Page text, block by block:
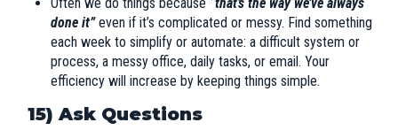
done it”even if it’s complicated or messy. Find something
each week to simplify or automate: a difficult system or
process, a messy office, daily tasks, or email. Your
efficiency will increase by keeping things simple.
15) Ask Questions